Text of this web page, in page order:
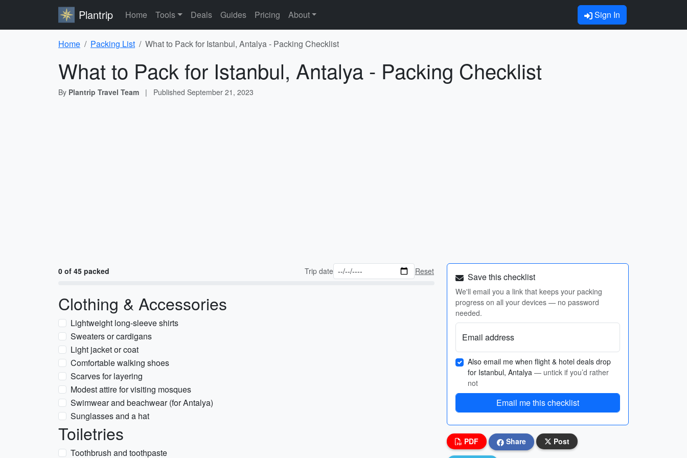
Plantrip Home Tools Deals Guides Pricing About Sign In
Home Packing List What to Pack for Istanbul, Antalya - Packing Checklist
What to Pack for Istanbul, Antalya - Packing Checklist
By Plantrip Travel Team | Published September 21, 2023
0 of 45 packed Trip date Reset
Clothing & Accessories
Lightweight long-sleeve shirts
Sweaters or cardigans
Light jacket or coat
Comfortable walking shoes
Scarves for layering
Modest attire for visiting mosques
Swimwear and beachwear (for Antalya)
Sunglasses and a hat
Toiletries
Toothbrush and toothpaste
Save this checklist
We'll email you a link that keeps your packing
progress on all your devices — no password
needed.
Email address
Also email me when flight & hotel deals drop
for Istanbul, Antalya — untick if you’d rather
not
Email me this checklist
PDF Share Post